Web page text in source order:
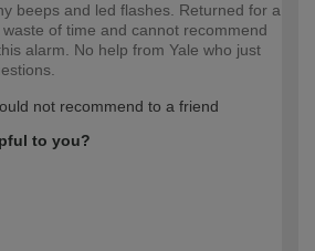
beeps and led flashes. Returned for a
of time and cannot recommend
alarm. No help from Yale who just
not recommend to a friend
to you?